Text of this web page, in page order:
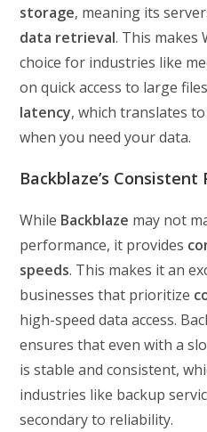
storage, meaning its
data retrieval. This makes
choice for industries like
on quick access to large
latency, which translates
when you need your data.
Backblaze’s
While Backblaze may not
performance, it provides
speeds. This makes it an
businesses that prioritize
high-speed data access.
ensures that even with a
is stable and consistent,
industries like backup
secondary to reliability.